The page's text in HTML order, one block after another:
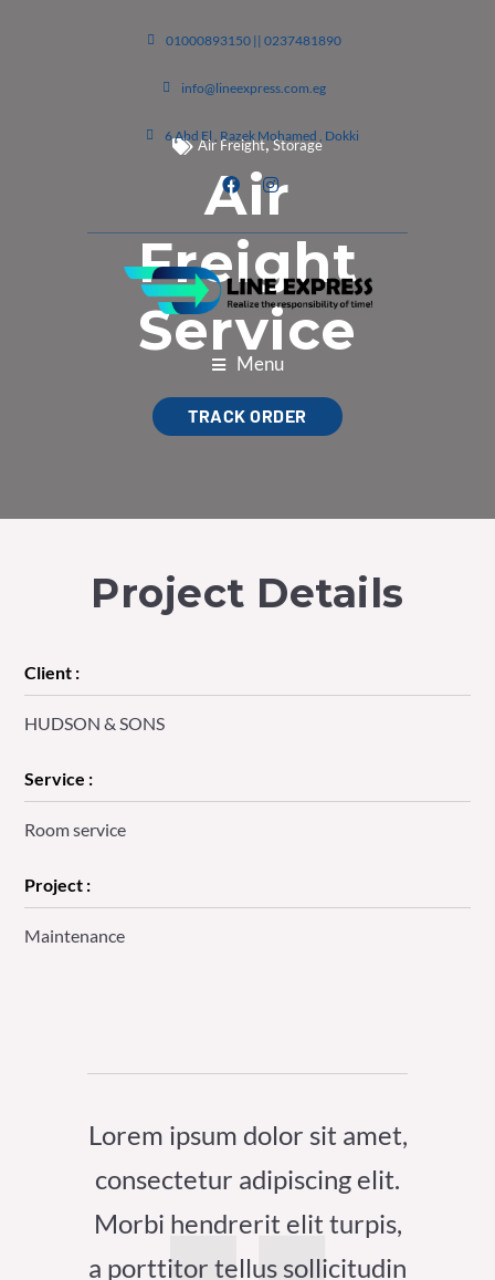
01000893150 || 0237481890
info@lineexpress.com.eg
6 Abd El , Razek Mohamed , Dokki
Menu
TRACK ORDER
Air Freight,Storage
Air
Freight
Service
Project Details
Client :
HUDSON & SONS
Service :
Room service
Project :
Maintenance
Lorem ipsum dolor sit amet,
consectetur adipiscing elit.
Morbi hendrerit elit turpis,
a porttitor tellus sollicitudin